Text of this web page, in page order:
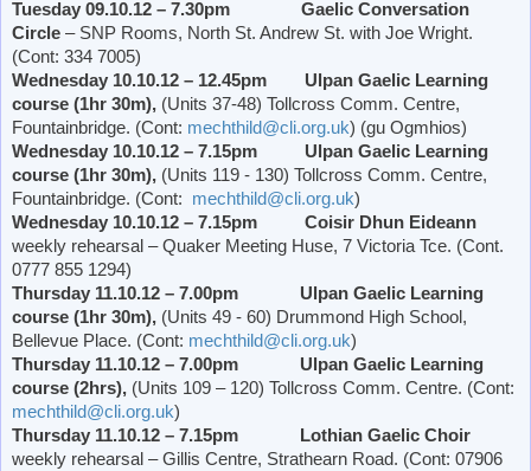
Tuesday 09.10.12 – 7.30pm Gaelic Conversation
Circle – SNP Rooms, North St. Andrew St. with Joe Wright.
(Cont: 334 7005)
Wednesday 10.10.12 – 12.45pm Ulpan Gaelic Learning
course (1hr 30m), (Units 37-48) Tollcross Comm. Centre,
Fountainbridge. (Cont: mechthild@cli.org.uk) (gu Ogmhios)
Wednesday 10.10.12 – 7.15pm Ulpan Gaelic Learning
course (1hr 30m), (Units 119 - 130) Tollcross Comm. Centre,
Fountainbridge. (Cont: mechthild@cli.org.uk)
Wednesday 10.10.12 – 7.15pm Coisir Dhun Eideann
weekly rehearsal – Quaker Meeting Huse, 7 Victoria Tce. (Cont.
0777 855 1294)
Thursday 11.10.12 – 7.00pm Ulpan Gaelic Learning
course (1hr 30m), (Units 49 - 60) Drummond High School ,
Bellevue Place. (Cont: mechthild@cli.org.uk)
Thursday 11.10.12 – 7.00pm Ulpan Gaelic Learning
course (2hrs), (Units 109 – 120) Tollcross Comm. Centre. (Cont:
mechthild@cli.org.uk)
Thursday 11.10.12 – 7.15pm Lothian Gaelic Choir
weekly rehearsal – Gillis Centre, Strathearn Road. (Cont: 07906